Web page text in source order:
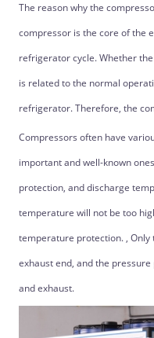
The reason why the
compressor is the core of the
refrigerator cycle. Whether
is related to the normal
refrigerator. Therefore, the
Compressors often have
important and well-known
protection, and discharge
temperature will not be too
temperature protection. ,
exhaust end, and the
and exhaust.